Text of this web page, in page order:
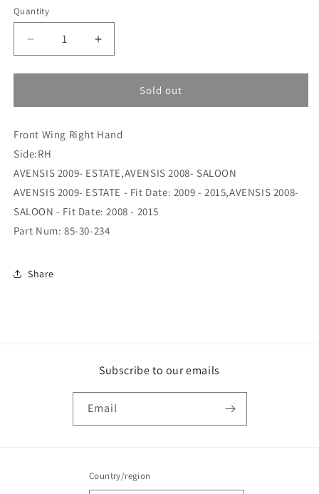
Quantity
Decrease
quantity
for
30-
Front
Wing
Hand
Increase
quantity
for
30-
Front
Hand
Sold out
Front Wing Right Hand
Side:RH
AVENSIS 2009- ESTATE,AVENSIS 2008- SALOON
AVENSIS 2009- ESTATE - Fit Date: 2009 - 2015,AVENSIS 2008-
SALOON - Fit Date: 2008 - 2015
Part Num: 85-30-234
Share
Subscribe to our emails
Email
Country/region